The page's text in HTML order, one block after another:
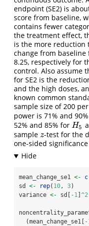
endpoint (SE2) is
score from baseline,
contains fewer
the treatment effect,
is the more reduction
change from baseline
8.25, respectively for
control. Also assume
for SE2 is the
and the high doses,
known common
sample size of 200
power is 71% and
52% and 85% for H5
H5
sample z
z-test for the
one-sided
mean_change_se1 <- c
sd <- rep( 10, 3)
variance <- sd[ -1 ^2
  (mean_change_se1[
-